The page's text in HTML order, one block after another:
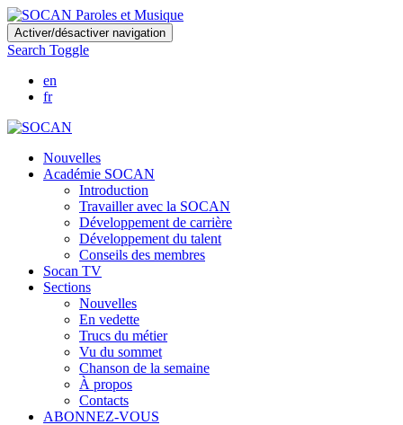
Skip
to
main
content
Activer/désactiver navigation
Search Toggle
en
fr
Nouvelles
Académie SOCAN
Introduction
Travailler avec la SOCAN
Développement de carrière
Développement du talent
Conseils des membres
Socan TV
Sections
Nouvelles
En vedette
Trucs du métier
Vu du sommet
Chanson de la semaine
À propos
Contacts
ABONNEZ-VOUS